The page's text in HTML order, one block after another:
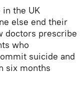
the UK
else end their
doctors prescribe
who
suicide and
six months